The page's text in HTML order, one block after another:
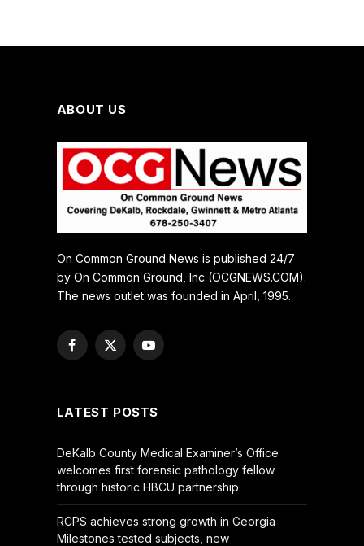
ABOUT US
On Common Ground News is published 24/7
by On Common Ground, Inc (OCGNEWS.COM).
The news outlet was founded in April, 1995.
Facebook
X
YouTube
LATEST POSTS
DeKalb County Medical Examiner’s Office
welcomes first forensic pathology fellow
through historic HBCU partnership
RCPS achieves strong growth in Georgia
Milestones tested subjects, new